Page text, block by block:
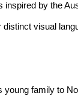
by the
distinct visual
young family to